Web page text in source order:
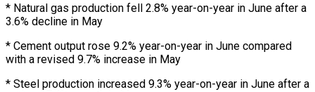
* Natural gas production fell 2.8% year-on-year in June after a
3.6% decline in May
* Cement output rose 9.2% year-on-year in June compared
with a revised 9.7% increase in May
* Steel production increased 9.3% year-on-year in June after a